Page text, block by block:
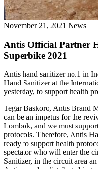
November 21, 2021 News
Antis Official Partner
Superbike 2021
Antis hand sanitizer no.1 in
Hand Sanitizer at the
yesterday, to support health
Tegar Baskoro, Antis Brand
can be an impetus for the
Lombok, and we must
protocols. Therefore, Antis
ready to support health
spectator who will enter the
Sanitizer, in the circuit area